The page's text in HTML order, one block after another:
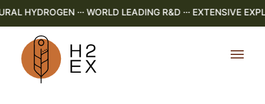
HYDROGEN ··· WORLD LEADING R&D ··· EXTENSIVE